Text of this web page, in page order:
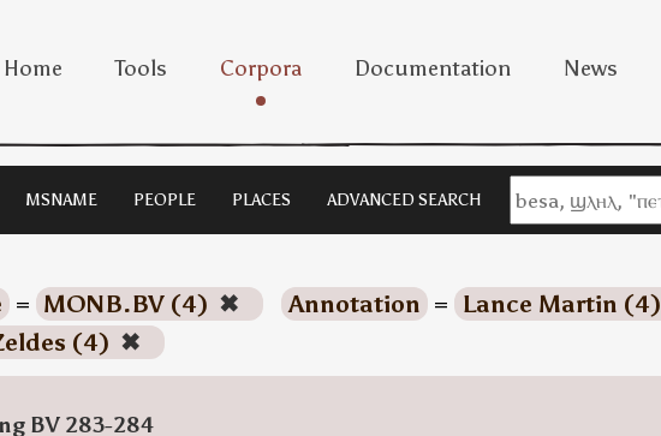
Home Tools Corpora Documentation News
MSNAME PEOPLE PLACES ADVANCED SEARCH
= MONB.BV (4) ✖ Annotation = Lance Martin (4)
(4) ✖
BV 283-284